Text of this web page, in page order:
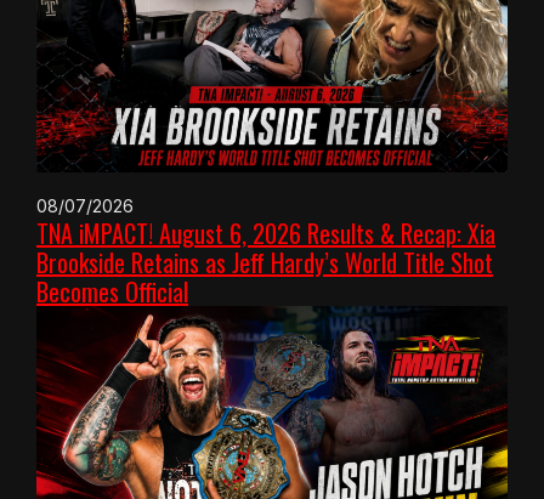
08/07/2026
TNA iMPACT! August 6, 2026 Results & Recap: Xia
Brookside Retains as Jeff Hardy’s World Title Shot
Becomes Official